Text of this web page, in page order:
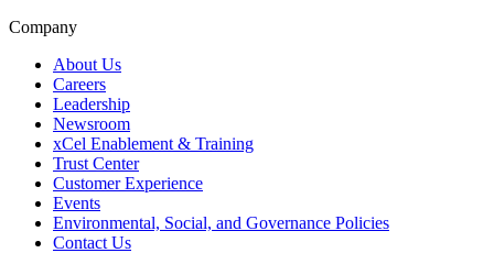
Company
About Us
Careers
Leadership
Newsroom
xCel Enablement & Training
Trust Center
Customer Experience
Events
Environmental, Social, and Governance Policies
Contact Us